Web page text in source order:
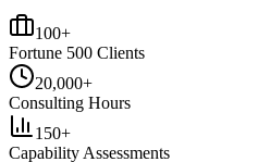
100+
Fortune 500 Clients
20,000+
Consulting Hours
150+
Capability Assessments